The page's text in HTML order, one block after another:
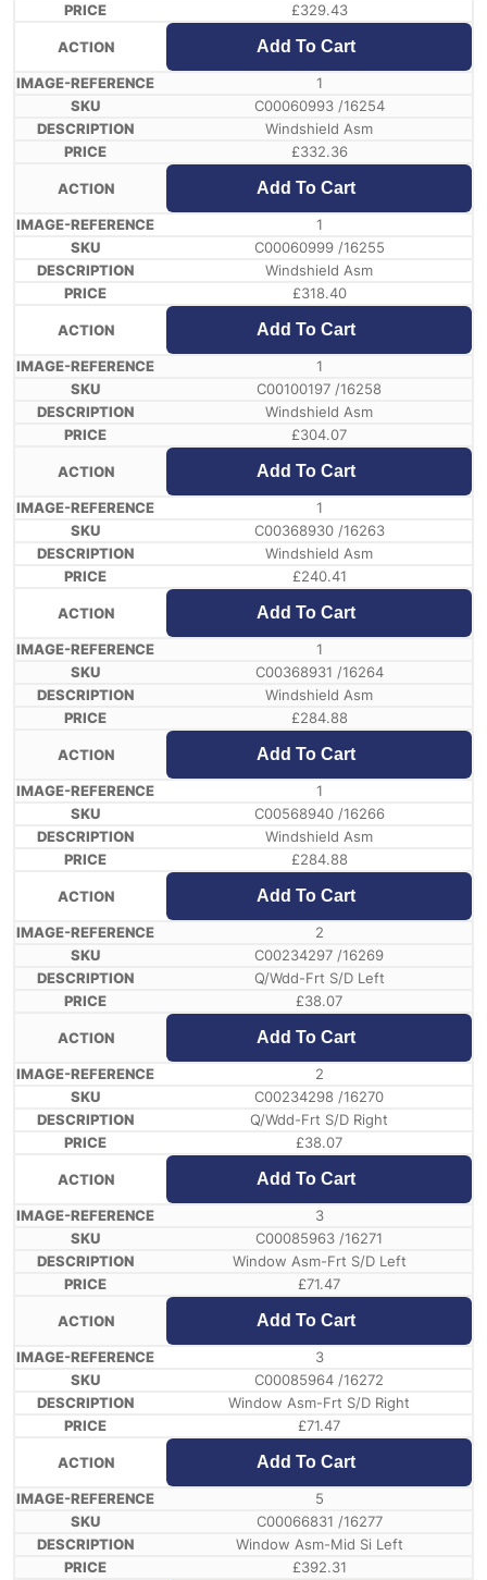
£329.43
Add To Cart
1
C00060993 /16254
Windshield Asm
£332.36
Add To Cart
1
C00060999 /16255
Windshield Asm
£318.40
Add To Cart
1
C00100197 /16258
Windshield Asm
£304.07
Add To Cart
1
C00368930 /16263
Windshield Asm
£240.41
Add To Cart
1
C00368931 /16264
Windshield Asm
£284.88
Add To Cart
1
C00568940 /16266
Windshield Asm
£284.88
Add To Cart
2
C00234297 /16269
Q/Wdd-Frt S/D Left
£38.07
Add To Cart
2
C00234298 /16270
Q/Wdd-Frt S/D Right
£38.07
Add To Cart
3
C00085963 /16271
Window Asm-Frt S/D Left
£71.47
Add To Cart
3
C00085964 /16272
Window Asm-Frt S/D Right
£71.47
Add To Cart
5
C00066831 /16277
Window Asm-Mid Si Left
£392.31